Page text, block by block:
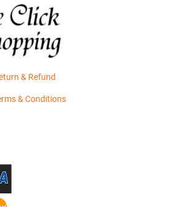
& Refund
& Conditions